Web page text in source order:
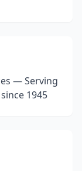
— Serving
1945